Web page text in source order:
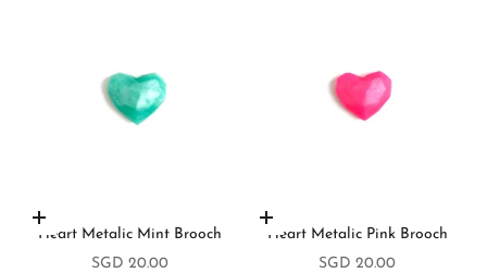
Add to cart
Heart Metalic Mint Brooch
Sale price
SGD 20.00
Add to cart
Heart Metalic Pink Brooch
Sale price
SGD 20.00